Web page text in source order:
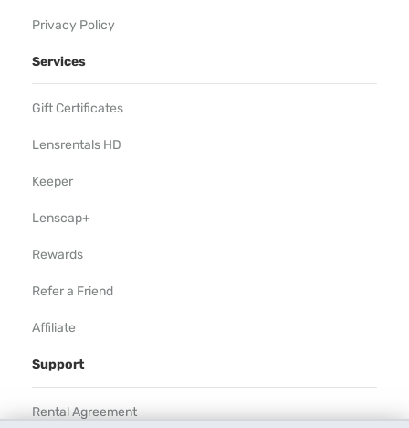
Privacy Policy
Services
Gift Certificates
Lensrentals HD
Keeper
Lenscap+
Rewards
Refer a Friend
Affiliate
Support
Rental Agreement